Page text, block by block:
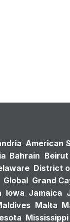
American
Bahrain Beirut
District
Global Grand
Iowa Jamaica
Malta
Mississippi